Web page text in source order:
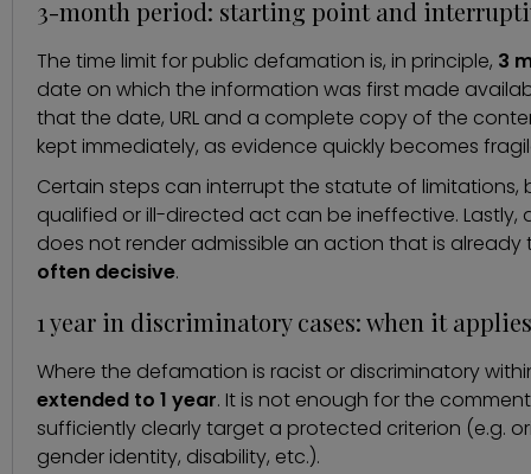
3-month period: starting point and
The time limit for public defamation is, in principle, 3
date on which the information was first made
that the date, URL and a complete copy of the
kept immediately, as evidence quickly becomes
Certain steps can interrupt the statute of limitations,
qualified or ill-directed act can be ineffective.
does not render admissible an action that is already
often decisive.
1 year in discriminatory cases: when it applies
Where the defamation is racist or discriminatory
extended to 1 year. It is not enough for the
sufficiently clearly target a protected criterion (e.g.
gender identity, disability, etc.).